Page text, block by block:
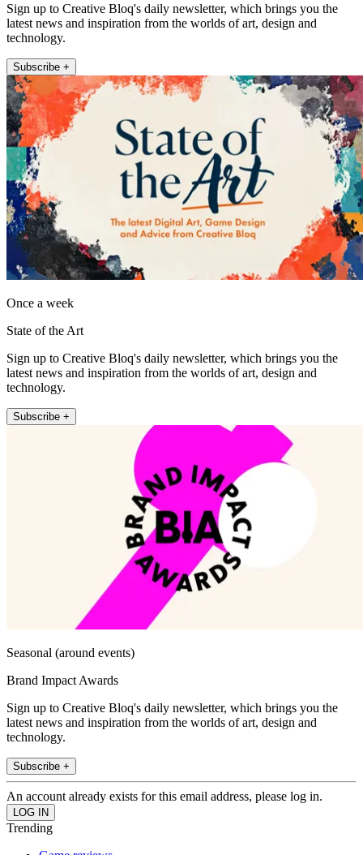
Sign up to Creative Bloq's daily newsletter, which brings you the
latest news and inspiration from the worlds of art, design and
technology.
Subscribe +
Once a week
State of the Art
Sign up to Creative Bloq's daily newsletter, which brings you the
latest news and inspiration from the worlds of art, design and
technology.
Subscribe +
Seasonal (around events)
Brand Impact Awards
Sign up to Creative Bloq's daily newsletter, which brings you the
latest news and inspiration from the worlds of art, design and
technology.
Subscribe +
An account already exists for this email address, please log in.
Trending